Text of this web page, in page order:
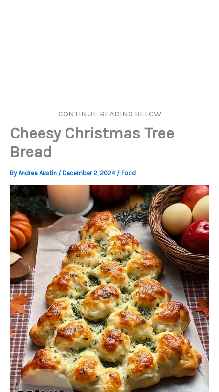
CONTINUE READING BELOW
Cheesy Christmas Tree
Bread
ByAndrea Austin / December 2, 2024 / Food